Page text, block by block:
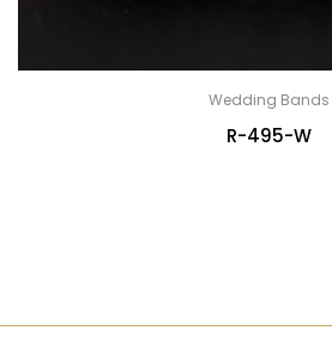
Wedding Bands
R-495-W